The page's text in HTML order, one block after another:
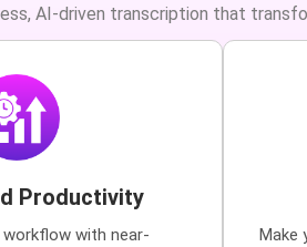
AI-driven transcription that
Productivity
with near-
Make